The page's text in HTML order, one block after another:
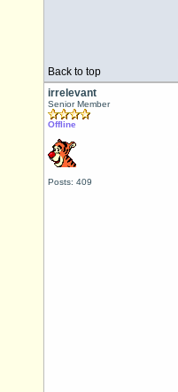
Back to top
irrelevant
Senior Member
Offline
Posts: 409